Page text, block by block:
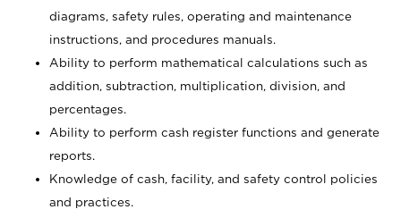
diagrams, safety rules, operating and maintenance
instructions, and procedures manuals.
Ability to perform mathematical calculations such as
addition, subtraction, multiplication, division, and
percentages.
Ability to perform cash register functions and generate
reports.
Knowledge of cash, facility, and safety control policies
and practices.